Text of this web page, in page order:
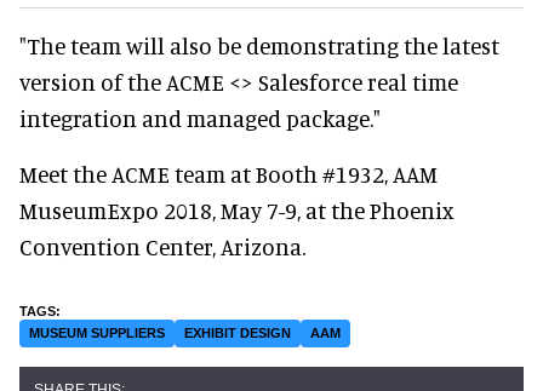
"The team will also be demonstrating the latest
version of the ACME <> Salesforce real time
integration and managed package."
Meet the ACME team at Booth #1932, AAM
MuseumExpo 2018, May 7-9, at the Phoenix
Convention Center, Arizona.
MUSEUM SUPPLIERS EXHIBIT DESIGN AAM